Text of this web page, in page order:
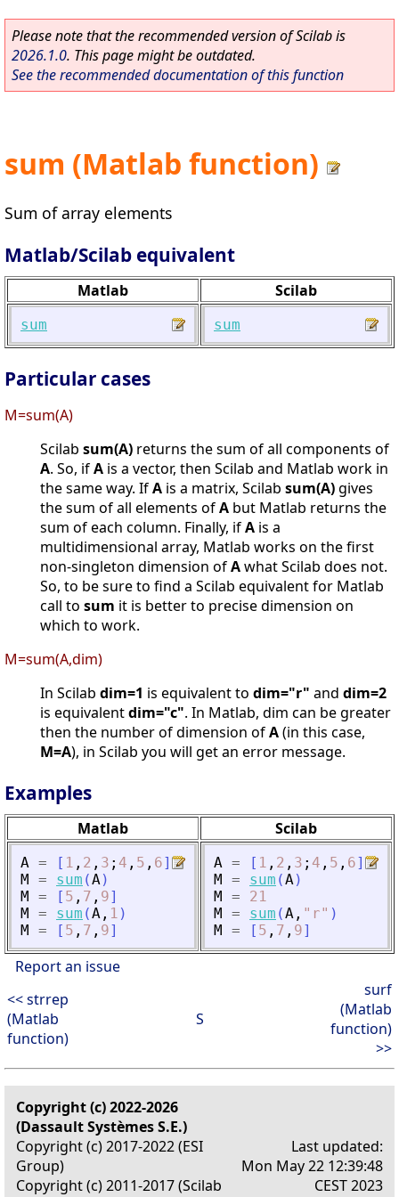
Please note that the recommended version of Scilab is
2026.1.0. This page might be outdated.
See the recommended documentation of this function
sum (Matlab function)
Sum of array elements
Matlab/Scilab equivalent
Matlab Scilab
sum sum
Particular cases
M=sum(A)
Scilab sum(A) returns the sum of all components of
A. So, ifA is a vector, then Scilab and Matlab work in
the same way. IfA is a matrix, Scilab sum(A)gives
the sum of all elements ofA but Matlab returns the
sum of each column. Finally, ifA is a
multidimensional array, Matlab works on the first
non-singleton dimension ofAwhat Scilab does not.
So, to be sure to find a Scilab equivalent for Matlab
call to sum it is better to precise dimension on
which to work.
M=sum(A,dim)
In Scilab dim=1 is equivalent to dim="r" and dim=2
is equivalentdim="c". In Matlab, dim can be greater
then the number of dimension ofA(in this case,
M=A), in Scilab you will get an error message.
Examples
Matlab Scilab
A = [ 1 , 2 , 3 ; 4 , 5 , 6]
M
= sum (A)
M
= [ 5 , 7 , 9]
M
= sum (A , 1 )
M
= [ 5 , 7 , 9]
A = [ 1 , 2 , 3 ; 4 , 5 , 6]
M
= sum (A)
M
=
21
M
= sum (A , " r" )
M
= [ 5 , 7 , 9]
Report an issue
<< strrep
(Matlab
function)
S
surf
(Matlab
function)
>>
Copyright (c) 2022-2026
(Dassault Systèmes S.E.)
Copyright (c) 2017-2022 (ESI
Group)
Copyright (c) 2011-2017 (Scilab
Last updated:
Mon May 22 12:39:48
CEST 2023